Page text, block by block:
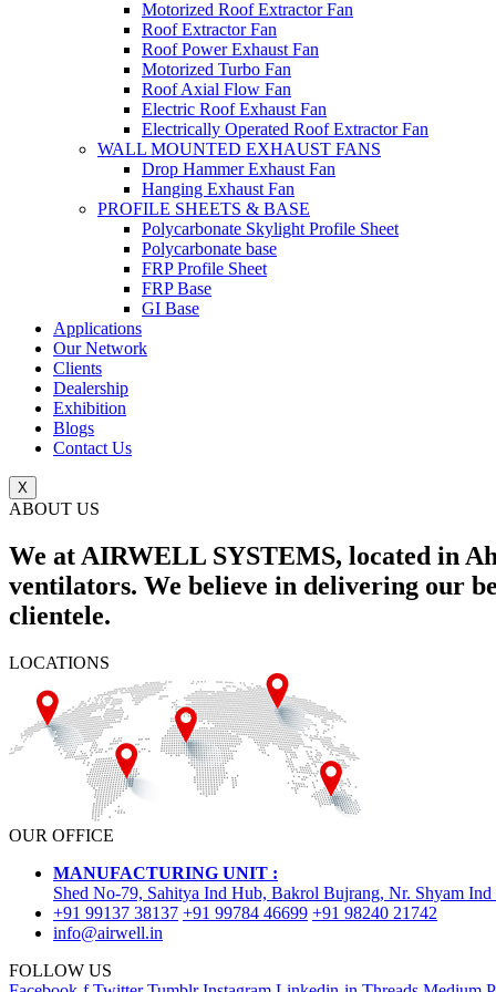
Motorized Roof Extractor Fan
Roof Extractor Fan
Roof Power Exhaust Fan
Motorized Turbo Fan
Roof Axial Flow Fan
Electric Roof Exhaust Fan
Electrically Operated Roof Extractor Fan
WALL MOUNTED EXHAUST FANS
Drop Hammer Exhaust Fan
Hanging Exhaust Fan
PROFILE SHEETS & BASE
Polycarbonate Skylight Profile Sheet
Polycarbonate base
FRP Profile Sheet
FRP Base
GI Base
Applications
Our Network
Clients
Dealership
Exhibition
Blogs
Contact Us
X
ABOUT US
We at AIRWELL SYSTEMS, located in
ventilators. We believe in delivering our
clientele.
LOCATIONS
OUR OFFICE
MANUFACTURING UNIT :
Shed No-79, Sahitya Ind Hub, Bakrol Bujrang, Nr. Shyam
+91 99137 38137 +91 99784 46699 +91 98240 21742
info@airwell.in
FOLLOW US